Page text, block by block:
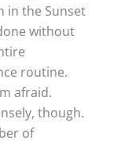
in the Sunset
without
routine.
afraid.
though.
of